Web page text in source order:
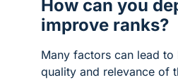
How can you
improve ranks?
Many factors can lead
quality and relevance of